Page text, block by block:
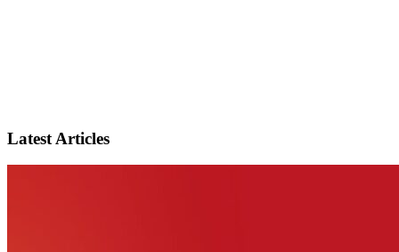
Latest Articles